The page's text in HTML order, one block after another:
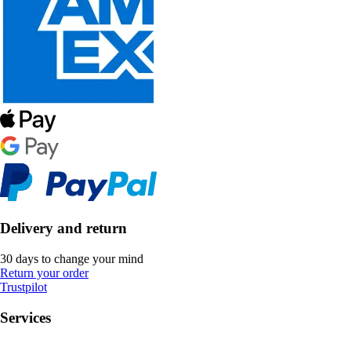
Delivery and return
30 days to change your mind
Return your order
Trustpilot
Services